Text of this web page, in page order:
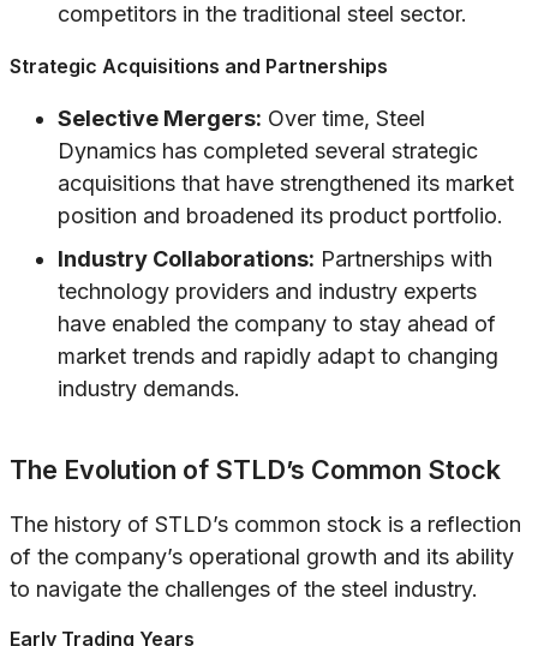
competitors in the traditional steel sector.
Strategic Acquisitions and Partnerships
Selective Mergers: Over time, Steel
Dynamics has completed several strategic
acquisitions that have strengthened its market
position and broadened its product portfolio.
Industry Collaborations: Partnerships with
technology providers and industry experts
have enabled the company to stay ahead of
market trends and rapidly adapt to changing
industry demands.
The Evolution of STLD’s Common Stock
The history of STLD’s common stock is a reflection
of the company’s operational growth and its ability
to navigate the challenges of the steel industry.
Early Trading Years